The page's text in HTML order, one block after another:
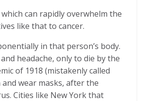
can rapidly overwhelm the
like that to cancer.
in that person’s body.
headache, only to die by the
of 1918 (mistakenly called
wear masks, after the
Cities like New York that